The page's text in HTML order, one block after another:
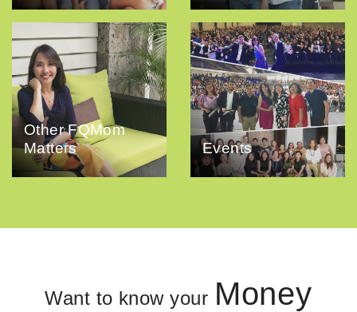
Other FQMom
Matters
Events
Want to know your Money